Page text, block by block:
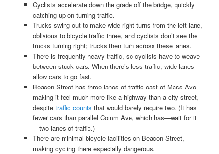
Cyclists accelerate down the grade off the bridge, quickly
catching up on turning traffic.
Trucks swing out to make wide right turns from the left lane,
oblivious to bicycle traffic three, and cyclists don’t see the
trucks turning right; trucks then turn across these lanes.
There is frequently heavy traffic, so cyclists have to weave
between stuck cars. When there’s less traffic, wide lanes
allow cars to go fast.
Beacon Street has three lanes of traffic east of Mass Ave,
making it feel much more like a highway than a city street,
despite traffic counts that would barely require two. (It has
fewer cars than parallel Comm Ave, which has—wait for it
—two lanes of traffic.)
There are minimal bicycle facilities on Beacon Street,
making cycling there especially dangerous.